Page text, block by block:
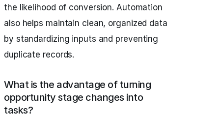
the likelihood of conversion. Automation
also helps maintain clean, organized data
by standardizing inputs and preventing
duplicate records.
What is the advantage of turning
opportunity stage changes into
tasks?